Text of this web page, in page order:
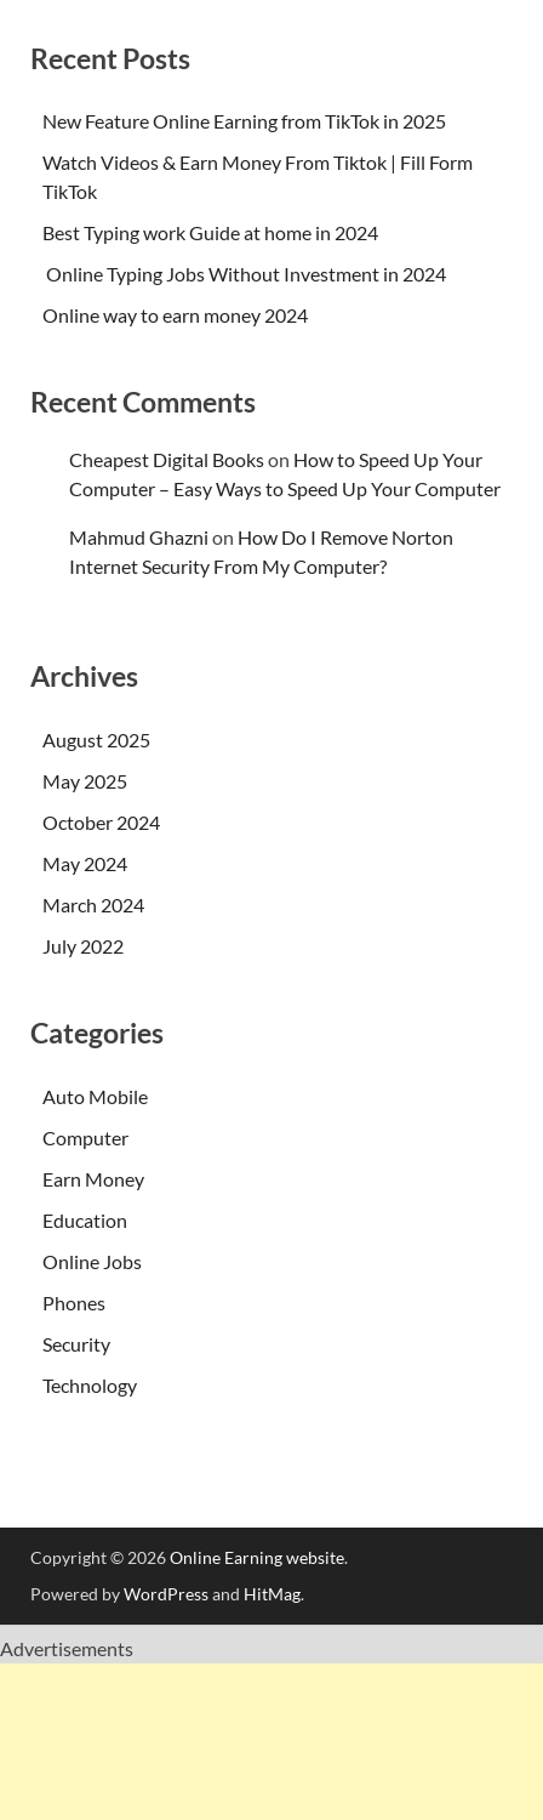
Recent Posts
New Feature Online Earning from TikTok in 2025
Watch Videos & Earn Money From Tiktok | Fill Form
TikTok
Best Typing work Guide at home in 2024
Online Typing Jobs Without Investment in 2024
Online way to earn money 2024
Recent Comments
Cheapest Digital Bookson How to Speed Up Your
Computer – Easy Ways to Speed Up Your Computer
Mahmud Ghazni on How Do I Remove Norton
Internet Security From My Computer?
Archives
August 2025
May 2025
October 2024
May 2024
March 2024
July 2022
Categories
Auto Mobile
Computer
Earn Money
Education
Online Jobs
Phones
Security
Technology
Copyright © 2026Online Earning website.
Powered byWordPressand HitMag.
Advertisements